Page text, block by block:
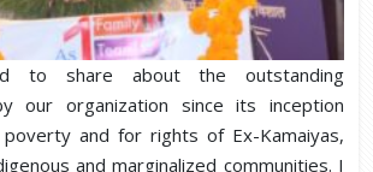
to share about the outstanding
our organization since its inception
and for rights of Ex-Kamaiyas,
and marginalized communities. I